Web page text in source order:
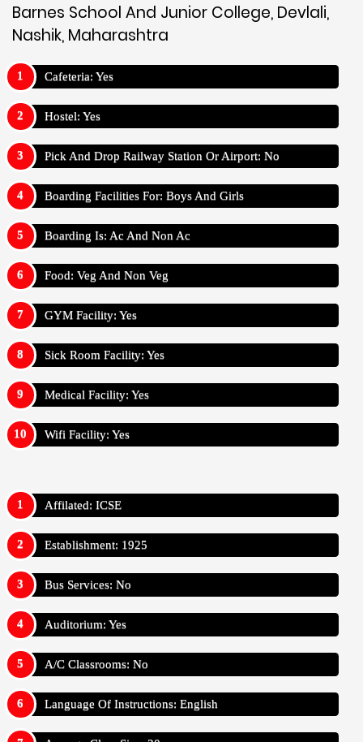
Barnes School And Junior College, Devlali,
Nashik, Maharashtra
Cafeteria: Yes
Hostel: Yes
Pick And Drop Railway Station Or Airport: No
Boarding Facilities For: Boys And Girls
Boarding Is: Ac And Non Ac
Food: Veg And Non Veg
GYM Facility: Yes
Sick Room Facility: Yes
Medical Facility: Yes
Wifi Facility: Yes
Affilated: ICSE
Establishment: 1925
Bus Services: No
Auditorium: Yes
A/C Classrooms: No
Language Of Instructions: English